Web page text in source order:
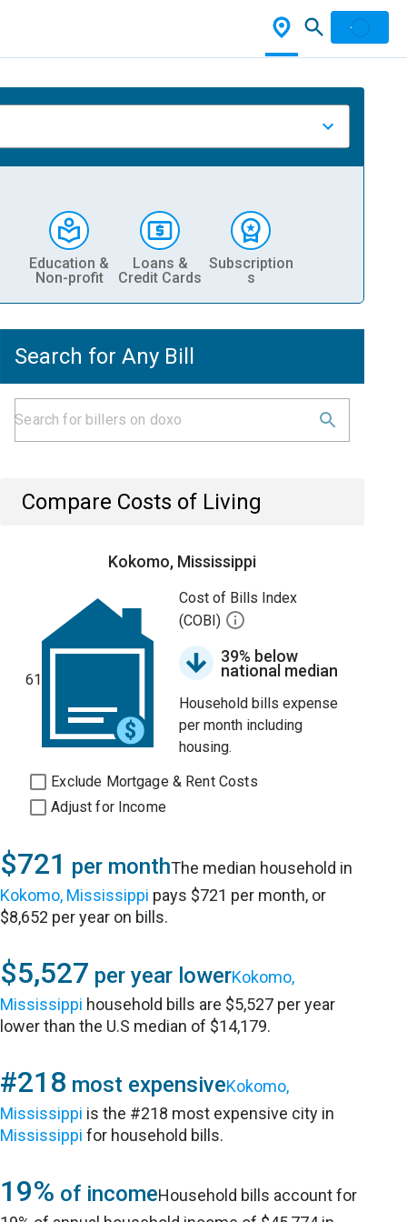
Education &
Non-profit
Loans &
Credit Cards
Subscription
s
Search for Any Bill
Compare Costs of Living
Kokomo, Mississippi
61
Cost of Bills Index
(COBI)
39% below
national median
Household bills expense
per month including
housing.
Exclude Mortgage & Rent Costs
Adjust for Income
$721 per monthThe median household in
Kokomo, Mississippi pays $721 per month, or
$8,652 per year on bills.
$5,527 per year lowerKokomo,
Mississippi household bills are $5,527 per year
lower than the U.S median of $14,179.
#218 most expensiveKokomo,
Mississippi is the #218 most expensive city in
Mississippi for household bills.
19% of incomeHousehold bills account for